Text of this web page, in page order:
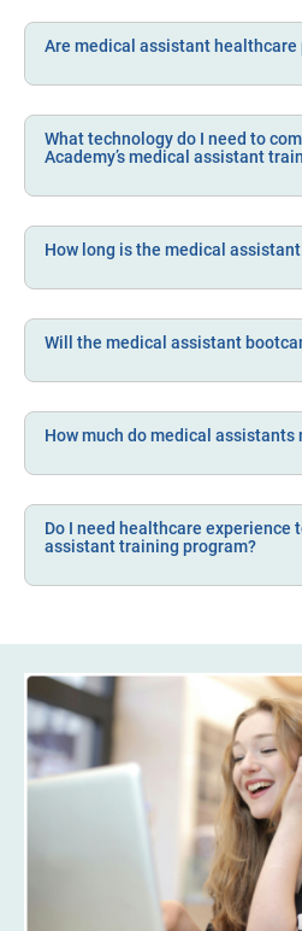
Are medical assistant
What technology do I need to
Academy’s medical assistant
How long is the medical
Will the medical assistant
How much do medical assistants
Do I need healthcare experience
assistant training program?